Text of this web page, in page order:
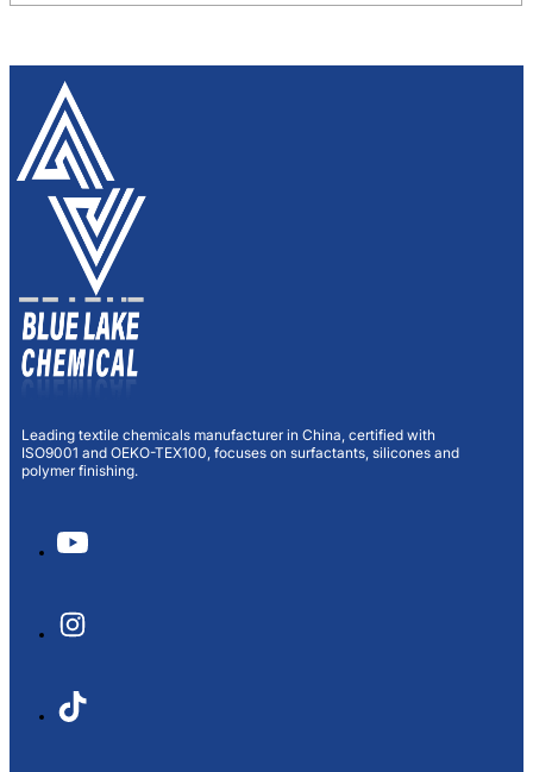
Leading textile chemicals manufacturer in China, certified with
ISO9001 and OEKO-TEX100, focuses on surfactants, silicones and
polymer finishing.